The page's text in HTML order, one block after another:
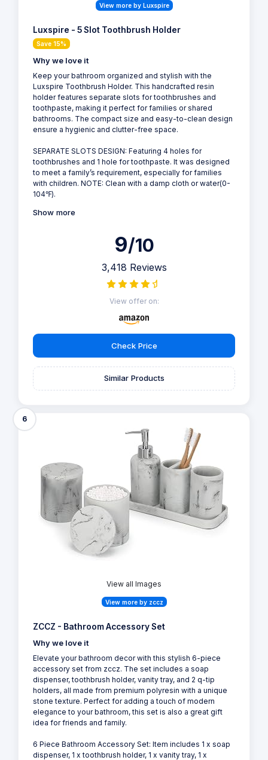
View more by Luxspire
Luxspire - 5 Slot Toothbrush Holder
Save 15%
Why we love it
Keep your bathroom organized and stylish with the
Luxspire Toothbrush Holder. This handcrafted resin
holder features separate slots for toothbrushes and
toothpaste, making it perfect for families or shared
bathrooms. The compact size and easy-to-clean design
ensure a hygienic and clutter-free space.
SEPARATE SLOTS DESIGN: Featuring 4 holes for
toothbrushes and 1 hole for toothpaste. It was designed
to meet a family’s requirement, especially for families
with children. NOTE: Clean with a damp cloth or water(0-
104℉).
Show more
9/10
3,418 Reviews
View offer on:
Check Price
Similar Products
6
View all Images
View more by zccz
ZCCZ - Bathroom Accessory Set
Why we love it
Elevate your bathroom decor with this stylish 6-piece
accessory set from zccz. The set includes a soap
dispenser, toothbrush holder, vanity tray, and 2 q-tip
holders, all made from premium polyresin with a unique
stone texture. Perfect for adding a touch of modern
elegance to your bathroom, this set is also a great gift
idea for friends and family.
6 Piece Bathroom Accessory Set: Item includes 1 x soap
dispenser, 1 x toothbrush holder, 1 x vanity tray, 1 x